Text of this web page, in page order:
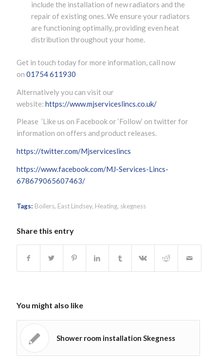
include the installation of new radiators and the
repair of existing ones. We ensure your radiators
are functioning optimally, providing even heat
distribution throughout your home.
Get in touch today for more information, call now
on 01754 611930
Alternatively you can visit our
website: https://www.mjserviceslincs.co.uk/
Please ’Like us on Facebook or ‘Follow’ on twitter for
information on offers and product releases.
https://twitter.com/Mjserviceslincs
https://www.facebook.com/MJ-Services-Lincs-
678679065607463/
Tags: Boilers, East Lindsey, Heating, skegness
Share this entry
You might also like
Shower room installation Skegness